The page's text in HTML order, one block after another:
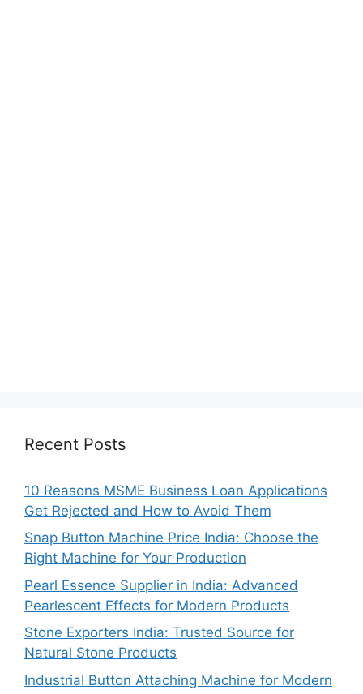
Recent Posts
10 Reasons MSME Business Loan Applications
Get Rejected and How to Avoid Them
Snap Button Machine Price India: Choose the
Right Machine for Your Production
Pearl Essence Supplier in India: Advanced
Pearlescent Effects for Modern Products
Stone Exporters India: Trusted Source for
Natural Stone Products
Industrial Button Attaching Machine for Modern